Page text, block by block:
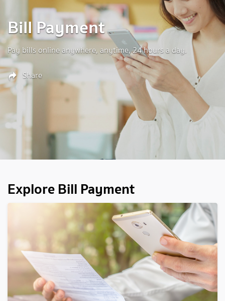
Bill Payment
Pay bills online anywhere, anytime, 24 hours a day.
Share
Explore Bill Payment